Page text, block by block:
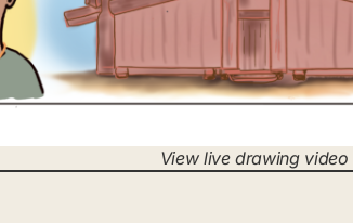
View live drawing video